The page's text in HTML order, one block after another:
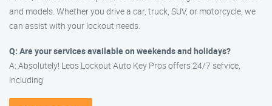
and models. Whether you drive a car, truck, SUV, or motorcycle, we
can assist with your lockout needs.
Q: Are your services available on weekends and holidays?
A: Absolutely! Leos Lockout Auto Key Pros offers 24/7 service,
including